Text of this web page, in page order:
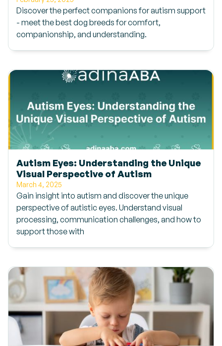
Discover the perfect companions for autism support
- meet the best dog breeds for comfort,
companionship, and understanding.
Autism Eyes: Understanding the Unique
Visual Perspective of Autism
March 4, 2025
Gain insight into autism and discover the unique
perspective of autistic eyes. Understand visual
processing, communication challenges, and how to
support those with